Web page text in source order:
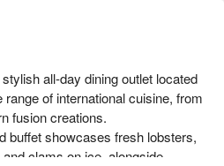
all-day dining outlet located
of international cuisine, from
fusion creations.
buffet showcases fresh lobsters,
clams on ice, alongside